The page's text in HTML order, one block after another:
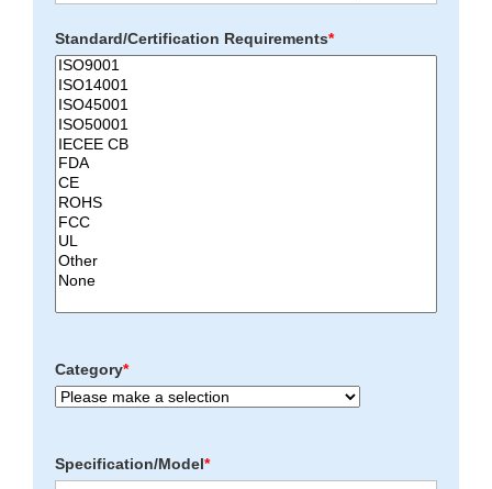
Standard/Certification Requirements*
Category*
Specification/Model*